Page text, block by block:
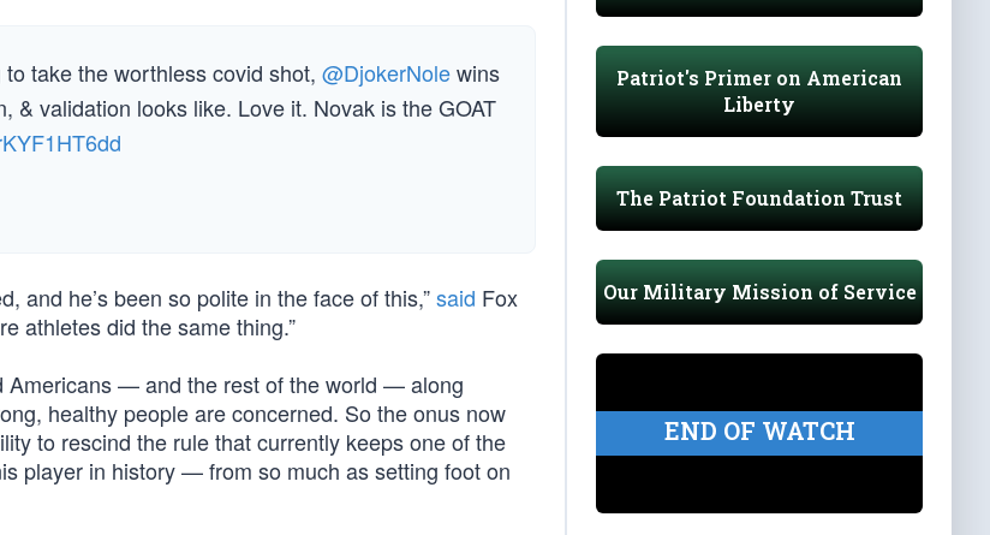
take the worthless covid shot, @DjokerNolewins
& validation looks like. Love it. Novak is the GOAT
and he’s been so polite in the face of this,”said Fox
athletes did the same thing.”
Americans — and the rest of the world — along
healthy people are concerned. So the onus now
to rescind the rule that currently keeps one of the
player in history — from so much as setting foot on
Patriot's Primer on American
Liberty
The Patriot Foundation Trust
Our Military Mission of Service
END OF WATCH